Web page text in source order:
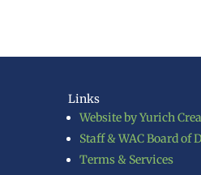
Links
Website by Yurich
Staff & WAC Board of
Terms & Services